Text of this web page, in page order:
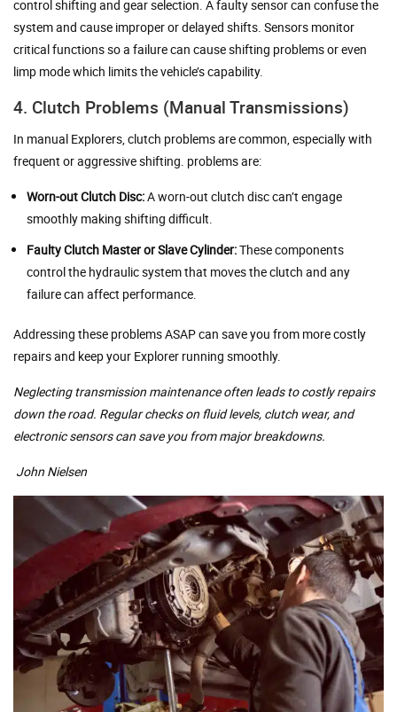
control shifting and gear selection. A faulty sensor can confuse the
system and cause improper or delayed shifts. Sensors monitor
critical functions so a failure can cause shifting problems or even
limp mode which limits the vehicle’s capability.
4. Clutch Problems (Manual Transmissions)
In manual Explorers, clutch problems are common, especially with
frequent or aggressive shifting. problems are:
Worn-out Clutch Disc:A worn-out clutch disc can’t engage
smoothly making shifting difficult.
Faulty Clutch Master or Slave Cylinder:These components
control the hydraulic system that moves the clutch and any
failure can affect performance.
Addressing these problems ASAP can save you from more costly
repairs and keep your Explorer running smoothly.
Neglecting transmission maintenance often leads to costly repairs
down the road. Regular checks on fluid levels, clutch wear, and
electronic sensors can save you from major breakdowns.
John Nielsen